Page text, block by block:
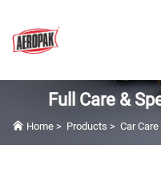
Full Care &
Home > Products > Car